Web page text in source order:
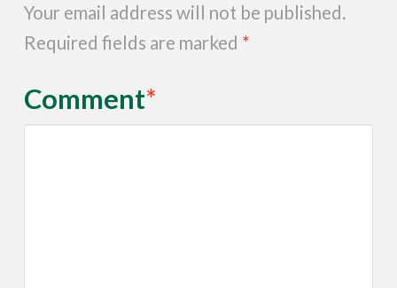
Your email address will not be published.
Required fields are marked *
Comment*